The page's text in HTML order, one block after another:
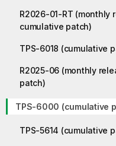
R2026-01-RT (monthly
cumulative patch)
TPS-6018 (cumulative
R2025-06 (monthly
patch)
TPS-6000 (cumulative
TPS-5614 (cumulative